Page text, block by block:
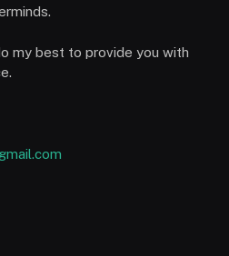
my best to provide you with